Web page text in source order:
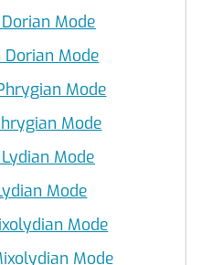
Mode
Dorian Mode
Mode
Mode
Lydian Mode
Mode
Mode
Mode